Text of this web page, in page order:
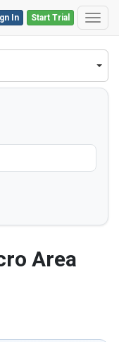
Start Trial
In
Area